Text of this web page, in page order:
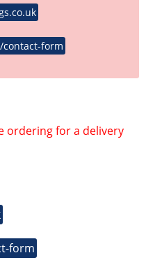
contact-form
ordering for a delivery
form